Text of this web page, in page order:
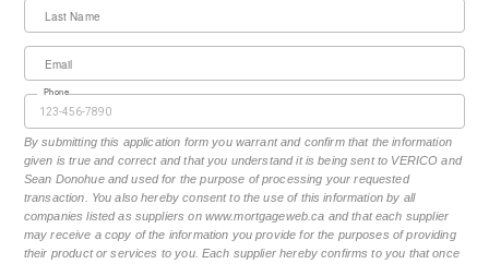
Last Name
Email
Phone
By submitting this application form you warrant and confirm that the information
given is true and correct and that you understand it is being sent to VERICO and
Sean Donohue and used for the purpose of processing your requested
transaction. You also hereby consent to the use of this information by all
companies listed as suppliers on www.mortgageweb.ca and that each supplier
may receive a copy of the information you provide for the purposes of providing
their product or services to you. Each supplier hereby confirms to you that once